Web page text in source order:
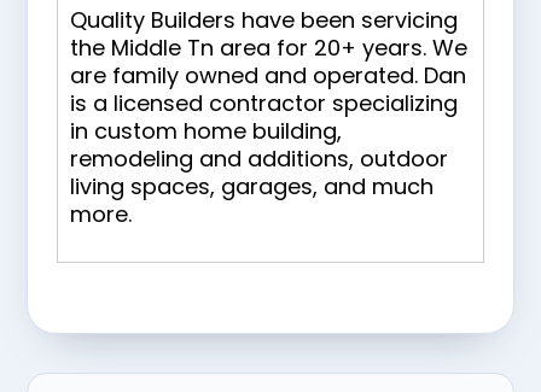
Quality Builders have been servicing
the Middle Tn area for 20+ years. We
are family owned and operated. Dan
is a licensed contractor specializing
in custom home building,
remodeling and additions, outdoor
living spaces, garages, and much
more.